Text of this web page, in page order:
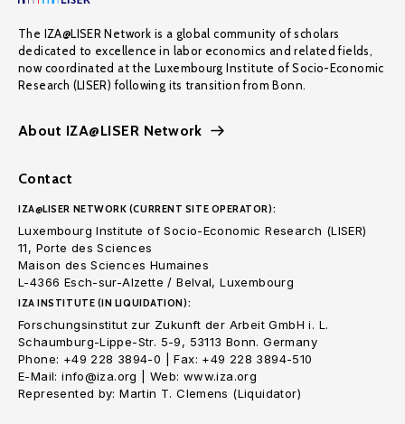
The IZA@LISER Network is a global community of scholars
dedicated to excellence in labor economics and related fields,
now coordinated at the Luxembourg Institute of Socio-Economic
Research (LISER) following its transition from Bonn.
About IZA@LISER Network
Contact
IZA@LISER NETWORK (CURRENT SITE OPERATOR):
Luxembourg Institute of Socio-Economic Research (LISER)
11, Porte des Sciences
Maison des Sciences Humaines
L-4366 Esch-sur-Alzette / Belval, Luxembourg
IZA INSTITUTE (IN LIQUIDATION):
Forschungsinstitut zur Zukunft der Arbeit GmbH i. L.
Schaumburg-Lippe-Str. 5-9, 53113 Bonn. Germany
Phone: +49 228 3894-0 | Fax: +49 228 3894-510
E-Mail: info@iza.org | Web: www.iza.org
Represented by: Martin T. Clemens (Liquidator)